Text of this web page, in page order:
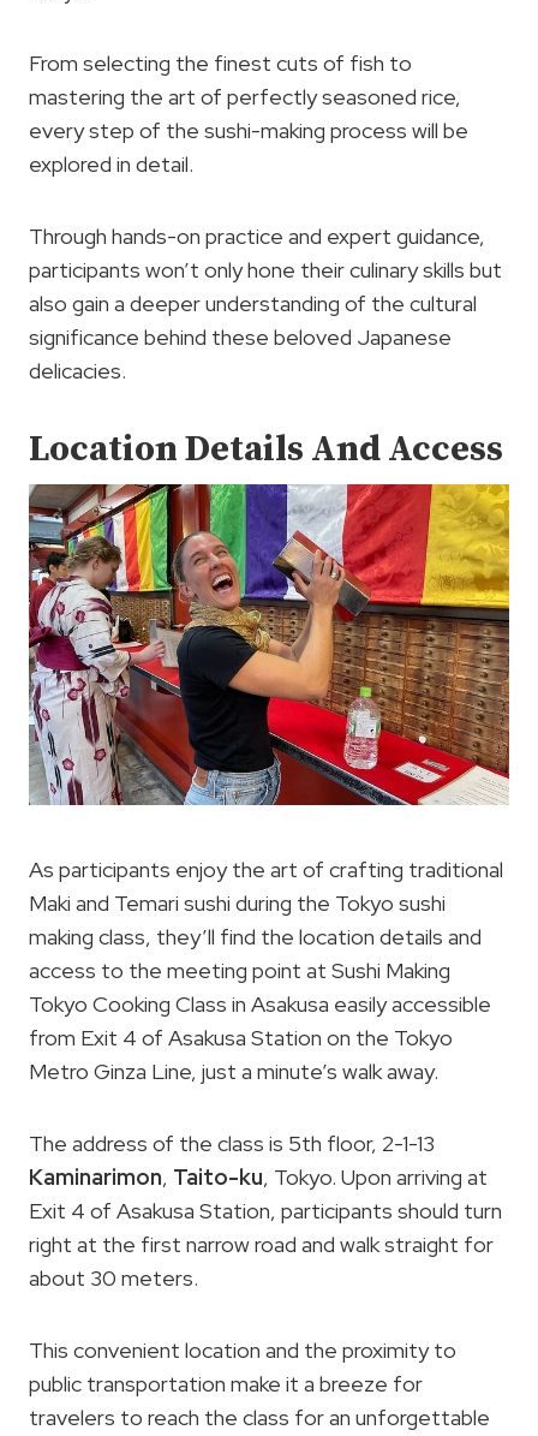
From selecting the finest cuts of fish to
mastering the art of perfectly seasoned rice,
every step of the sushi-making process will be
explored in detail.
Through hands-on practice and expert guidance,
participants won’t only hone their culinary skills but
also gain a deeper understanding of the cultural
significance behind these beloved Japanese
delicacies.
Location Details And Access
As participants enjoy the art of crafting traditional
Maki and Temari sushi during the Tokyo sushi
making class, they’ll find the location details and
access to the meeting point at Sushi Making
Tokyo Cooking Class in Asakusa easily accessible
from Exit 4 of Asakusa Station on the Tokyo
Metro Ginza Line, just a minute’s walk away.
The address of the class is 5th floor, 2-1-13
Kaminarimon, Taito-ku, Tokyo. Upon arriving at
Exit 4 of Asakusa Station, participants should turn
right at the first narrow road and walk straight for
about 30 meters.
This convenient location and the proximity to
public transportation make it a breeze for
travelers to reach the class for an unforgettable